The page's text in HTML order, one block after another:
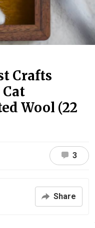
Crafts
Wool (22
3
Share